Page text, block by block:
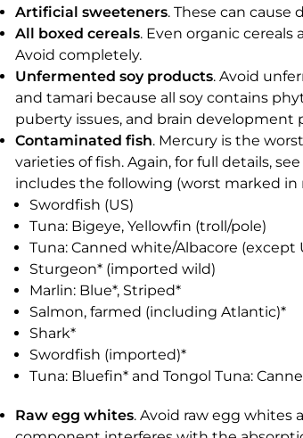
Artificial sweeteners. These can
All boxed cereals. Even organic
Avoid completely.
Unfermented soy products. Avoid
and tamari because all soy contains
puberty issues, and brain development
Contaminated fish. Mercury is the
varieties of fish. Again, for full details,
includes the following (worst marked in
Swordfish (US)
Tuna: Bigeye, Yellowfin (troll/pole)
Tuna: Canned white/Albacore (except
Sturgeon* (imported wild)
Marlin: Blue*, Striped*
Salmon, farmed (including Atlantic)*
Shark*
Swordfish (imported)*
Tuna: Bluefin* and Tongol Tuna:
Raw egg whites. Avoid raw egg whites